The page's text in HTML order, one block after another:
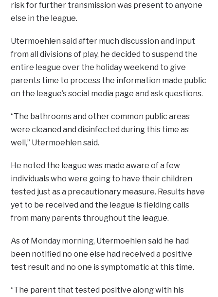
risk for further transmission was present to anyone
else in the league.
Utermoehlen said after much discussion and input
from all divisions of play, he decided to suspend the
entire league over the holiday weekend to give
parents time to process the information made public
on the league’s social media page and ask questions.
“The bathrooms and other common public areas
were cleaned and disinfected during this time as
well,” Utermoehlen said.
He noted the league was made aware of a few
individuals who were going to have their children
tested just as a precautionary measure. Results have
yet to be received and the league is fielding calls
from many parents throughout the league.
As of Monday morning, Utermoehlen said he had
been notified no one else had received a positive
test result and no one is symptomatic at this time.
“The parent that tested positive along with his